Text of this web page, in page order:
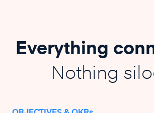
Everything
Nothing